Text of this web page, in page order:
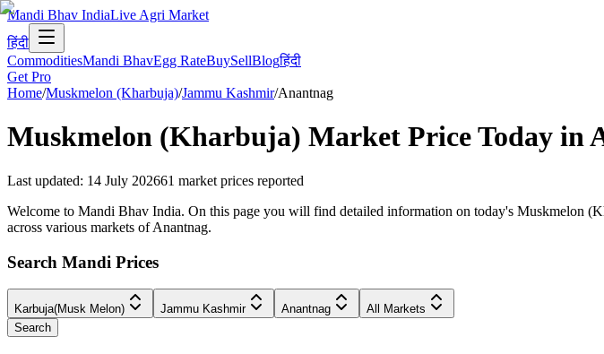
Mandi Bhav IndiaLive Agri Market
हिंदी
CommoditiesMandi BhavEgg RateBuySellBlogहिंदी
Get Pro
Home/Muskmelon (Kharbuja)/Jammu Kashmir/Anantnag
Muskmelon (Kharbuja) Market Price Today in
Last updated: 14 July 202661 market prices reported
Welcome to Mandi Bhav India. On this page you will find detailed information on today's Muskmelon
across various markets of Anantnag.
Search Mandi Prices
Karbuja(Musk Melon) Jammu Kashmir Anantnag
All Markets
Search